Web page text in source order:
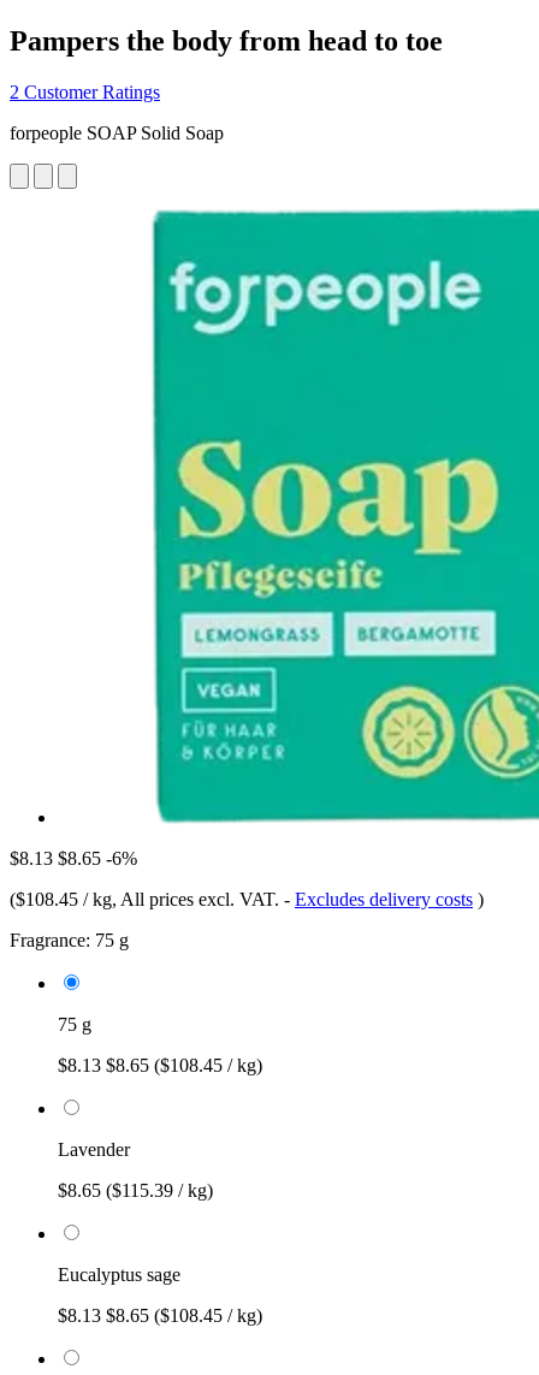
Pampers the body from head to toe
2 Customer Ratings
forpeople SOAP Solid Soap
$8.13 $8.65 -6%
($108.45 / kg, All prices excl. VAT. - Excludes delivery costs )
Fragrance: 75 g
75 g
$8.13 $8.65 ($108.45 / kg)
Lavender
$8.65 ($115.39 / kg)
Eucalyptus sage
$8.13 $8.65 ($108.45 / kg)